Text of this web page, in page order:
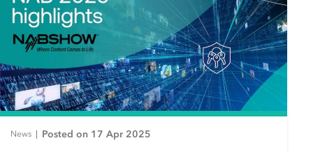
News Posted on 17 Apr 2025